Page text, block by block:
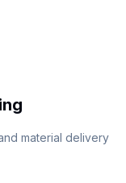
material delivery